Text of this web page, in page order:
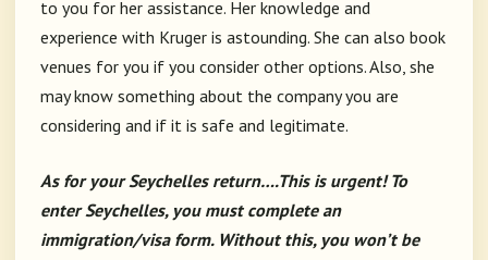
to you for her assistance. Her knowledge and
experience with Kruger is astounding. She can also book
venues for you if you consider other options. Also, she
may know something about the company you are
considering and if it is safe and legitimate.
As for your Seychelles return….This is urgent! To
enter Seychelles, you must complete an
immigration/visa form. Without this, you won’t be